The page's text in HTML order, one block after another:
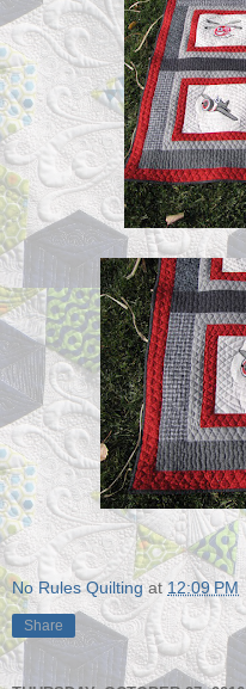
No Rules Quilting at 12:09 PM
Share